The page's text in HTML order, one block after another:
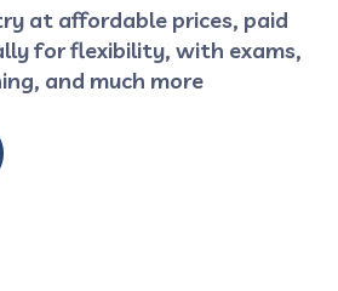
at affordable prices, paid
for flexibility, with exams,
and much more